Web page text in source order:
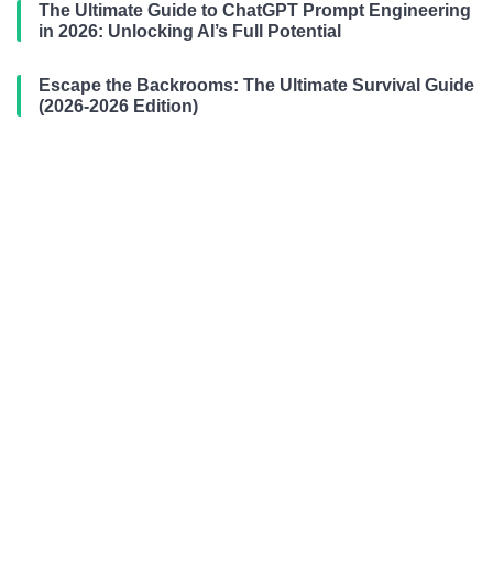
The Ultimate Guide to ChatGPT Prompt Engineering
in 2026: Unlocking AI’s Full Potential
Escape the Backrooms: The Ultimate Survival Guide
(2026-2026 Edition)